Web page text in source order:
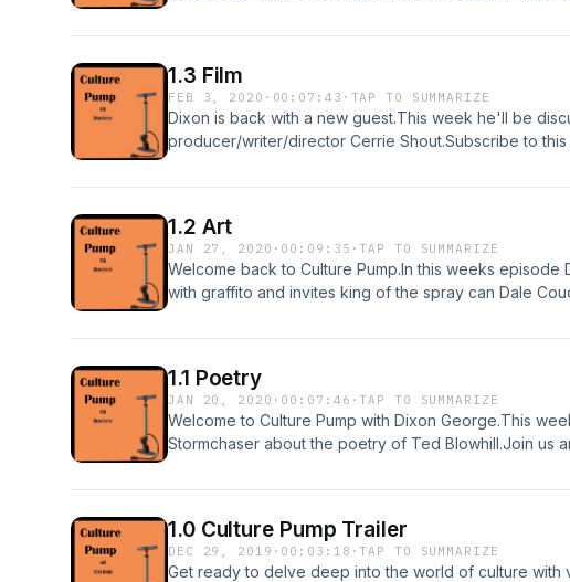
more information.
1.3 Film
FEB 3, 2020 · 00:07:43 · TAP TO SUMMARIZE
Dixon is back with a new guest.This week he'll be
producer/writer/director Cerrie Shout.Subscribe to
1.2 Art
JAN 27, 2020 · 00:09:35 ·TAP TO SUMMARIZE
Welcome back to Culture Pump.In this weeks episode
with graffito and invites king of the spray can Dale
information.
1.1 Poetry
JAN 20, 2020 · 00:07:46 ·TAP TO SUMMARIZE
Welcome to Culture Pump with Dixon George.This
Stormchaser about the poetry of Ted Blowhill.Join us
information.
1.0 Culture Pump Trailer
DEC 29, 2019 · 00:03:18 ·TAP TO SUMMARIZE
Get ready to delve deep into the world of culture with